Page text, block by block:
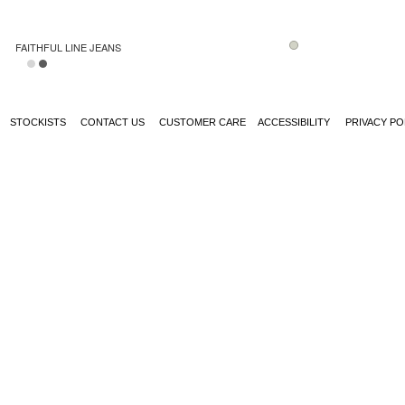
FAITHFUL LINE JEANS
STOCKISTS CONTACT US CUSTOMER CARE ACCESSIBILITY PRIVACY